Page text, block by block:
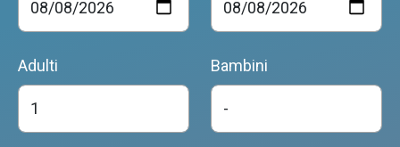
Adulti Bambini